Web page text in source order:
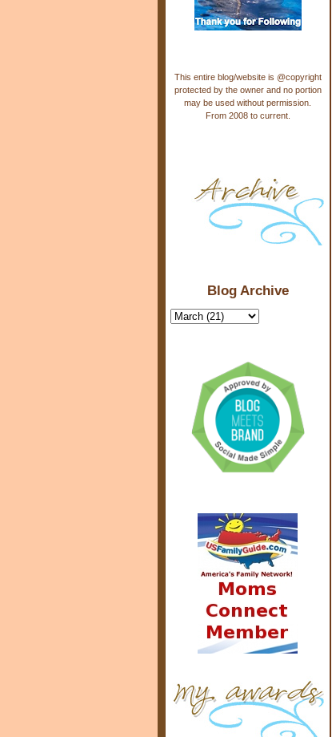
This entire blog/website is @copyright
protected by the owner and no portion
may be used without permission.
From 2008 to current.
Blog Archive